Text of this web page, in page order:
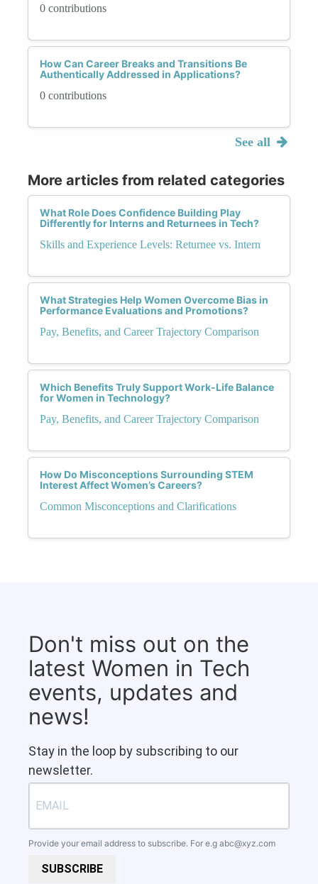
0 contributions
How Can Career Breaks and Transitions Be
Authentically Addressed in Applications?
0 contributions
See all
More articles from related categories
What Role Does Confidence Building Play
Differently for Interns and Returnees in Tech?
Skills and Experience Levels: Returnee vs. Intern
What Strategies Help Women Overcome Bias in
Performance Evaluations and Promotions?
Pay, Benefits, and Career Trajectory Comparison
Which Benefits Truly Support Work-Life Balance
for Women in Technology?
Pay, Benefits, and Career Trajectory Comparison
How Do Misconceptions Surrounding STEM
Interest Affect Women’s Careers?
Common Misconceptions and Clarifications
Don't miss out on the
latest Women in Tech
events, updates and
news!
Stay in the loop by subscribing to our
newsletter.
Provide your email address to subscribe. For e.g abc@xyz.com
SUBSCRIBE